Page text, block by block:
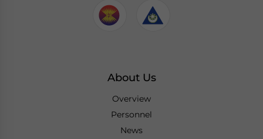
About Us
Overview
Personnel
News